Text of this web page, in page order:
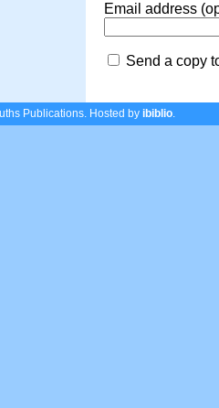
Email address
Send a copy
Publications. Hosted by ibiblio.